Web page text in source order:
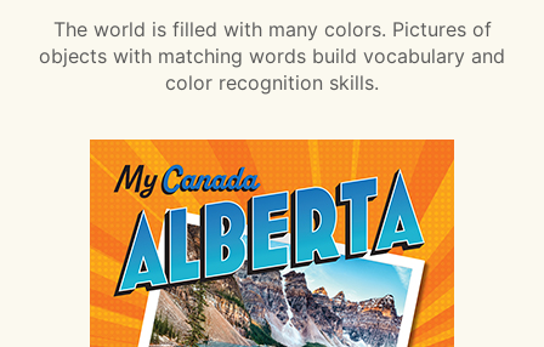
The world is filled with many colors. Pictures of
objects with matching words build vocabulary and
color recognition skills.